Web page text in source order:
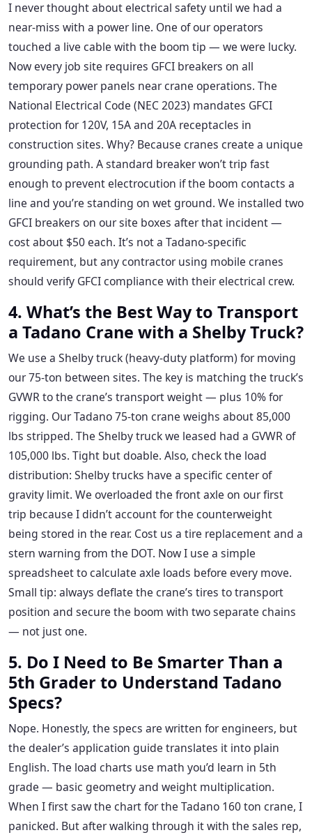
I never thought about electrical safety until we had a
near-miss with a power line. One of our operators
touched a live cable with the boom tip — we were lucky.
Now every job site requires GFCI breakers on all
temporary power panels near crane operations. The
National Electrical Code (NEC 2023) mandates GFCI
protection for 120V, 15A and 20A receptacles in
construction sites. Why? Because cranes create a unique
grounding path. A standard breaker won’t trip fast
enough to prevent electrocution if the boom contacts a
line and you’re standing on wet ground. We installed two
GFCI breakers on our site boxes after that incident —
cost about $50 each. It’s not a Tadano-specific
requirement, but any contractor using mobile cranes
should verify GFCI compliance with their electrical crew.
4. What’s the Best Way to Transport
a Tadano Crane with a Shelby Truck?
We use a Shelby truck (heavy-duty platform) for moving
our 75-ton between sites. The key is matching the truck’s
GVWR to the crane’s transport weight — plus 10% for
rigging. Our Tadano 75-ton crane weighs about 85,000
lbs stripped. The Shelby truck we leased had a GVWR of
105,000 lbs. Tight but doable. Also, check the load
distribution: Shelby trucks have a specific center of
gravity limit. We overloaded the front axle on our first
trip because I didn’t account for the counterweight
being stored in the rear. Cost us a tire replacement and a
stern warning from the DOT. Now I use a simple
spreadsheet to calculate axle loads before every move.
Small tip: always deflate the crane’s tires to transport
position and secure the boom with two separate chains
— not just one.
5. Do I Need to Be Smarter Than a
5th Grader to Understand Tadano
Specs?
Nope. Honestly, the specs are written for engineers, but
the dealer’s application guide translates it into plain
English. The load charts use math you’d learn in 5th
grade — basic geometry and weight multiplication.
When I first saw the chart for the Tadano 160 ton crane, I
panicked. But after walking through it with the sales rep,